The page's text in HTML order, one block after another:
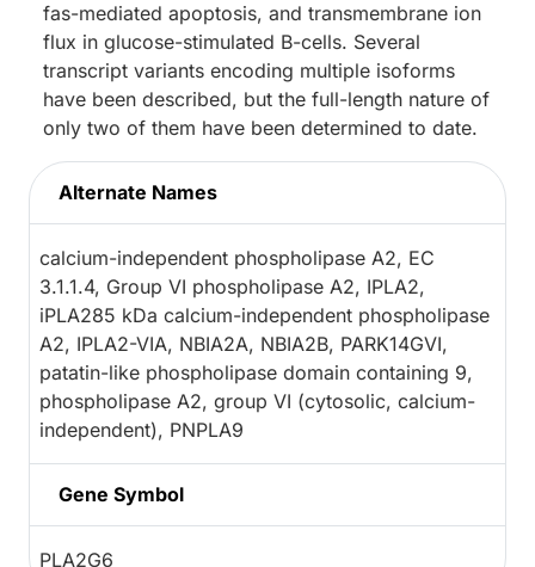
fas-mediated apoptosis, and transmembrane ion
flux in glucose-stimulated B-cells. Several
transcript variants encoding multiple isoforms
have been described, but the full-length nature of
only two of them have been determined to date.
Alternate Names
calcium-independent phospholipase A2, EC
3.1.1.4, Group VI phospholipase A2, IPLA2,
iPLA285 kDa calcium-independent phospholipase
A2, IPLA2-VIA, NBIA2A, NBIA2B, PARK14GVI,
patatin-like phospholipase domain containing 9,
phospholipase A2, group VI (cytosolic, calcium-
independent), PNPLA9
Gene Symbol
PLA2G6